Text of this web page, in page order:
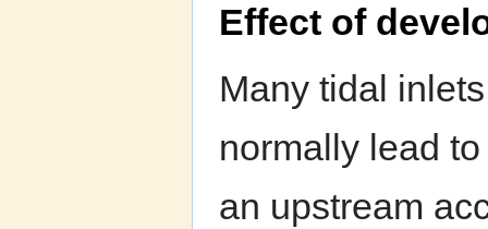
Effect of
Many tidal
normally lead
an upstream